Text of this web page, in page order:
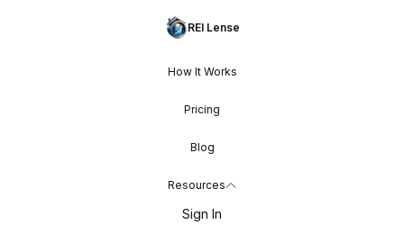
REI Lense
How It Works
Pricing
Blog
Resources
Sign In